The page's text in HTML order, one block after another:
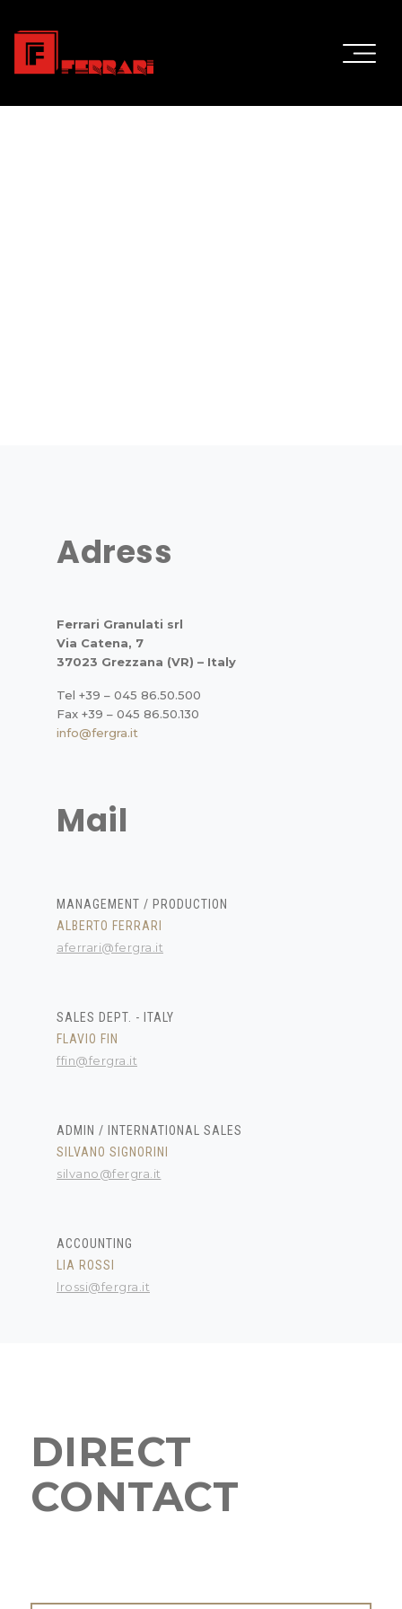
Adress
Ferrari Granulati srl
Via Catena, 7
37023 Grezzana (VR) – Italy
Tel +39 – 045 86.50.500
Fax +39 – 045 86.50.130
info@fergra.it
Mail
MANAGEMENT / PRODUCTION
ALBERTO FERRARI
aferrari@fergra.it
SALES DEPT. - ITALY
FLAVIO FIN
ffin@fergra.it
ADMIN / INTERNATIONAL SALES
SILVANO SIGNORINI
silvano@fergra.it
ACCOUNTING
LIA ROSSI
lrossi@fergra.it
DIRECT
CONTACT